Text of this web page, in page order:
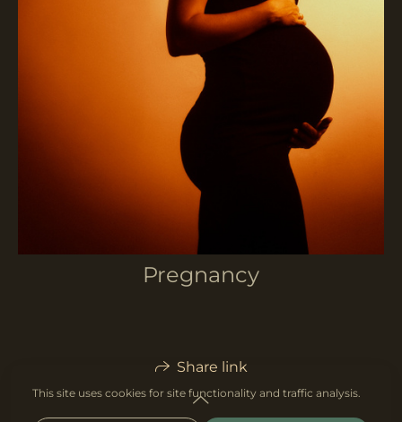
Pregnancy
Share link
This site uses cookies for site functionality and traffic analysis.